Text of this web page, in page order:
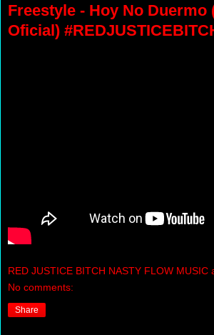
Freestyle - Hoy No Duermo
Oficial)
RED JUSTICE BITCH NASTY FLOW MUSIC
No comments:
Share